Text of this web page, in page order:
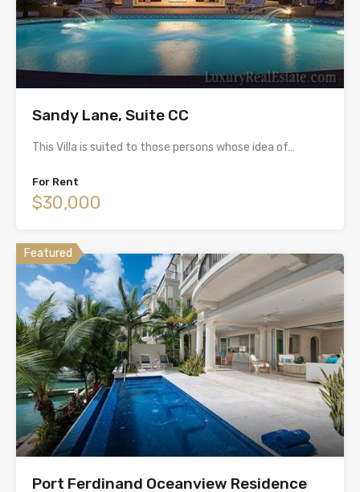
Sandy Lane, Suite CC
This Villa is suited to those persons whose idea of…
For Rent
$30,000
Featured
Port Ferdinand Oceanview Residence